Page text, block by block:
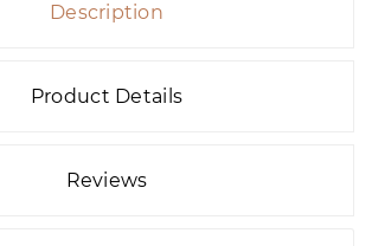
Description
Product Details
Reviews